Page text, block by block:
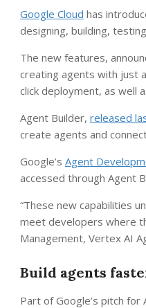
Google Cloud has
designing, building,
The new features,
creating agents with just
click deployment, as well
Agent Builder, released
create agents and
Google’s Agent
accessed through Agent
“These new capabilities
meet developers where
Management, Vertex AI
Build agents
Part of Google’s pitch